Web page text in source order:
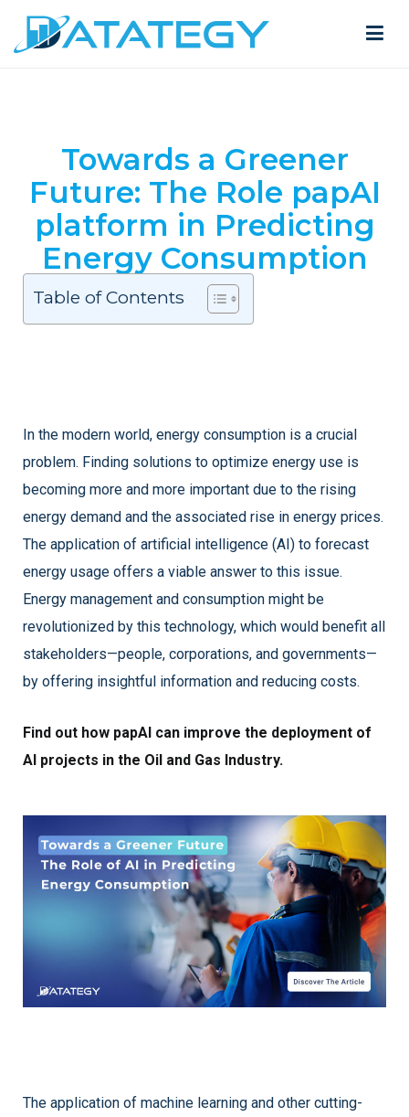
Towards a Greener
Future: The Role papAI
platform in Predicting
Energy Consumption
Table of Contents
In the modern world, energy consumption is a crucial
problem. Finding solutions to optimize energy use is
becoming more and more important due to the rising
energy demand and the associated rise in energy prices.
The application of artificial intelligence (AI) to forecast
energy usage offers a viable answer to this issue.
Energy management and consumption might be
revolutionized by this technology, which would benefit all
stakeholders—people, corporations, and governments—
by offering insightful information and reducing costs.
Find out how papAI can improve the deployment of
AI projects in the Oil and Gas Industry.
The application of machine learning and other cutting-